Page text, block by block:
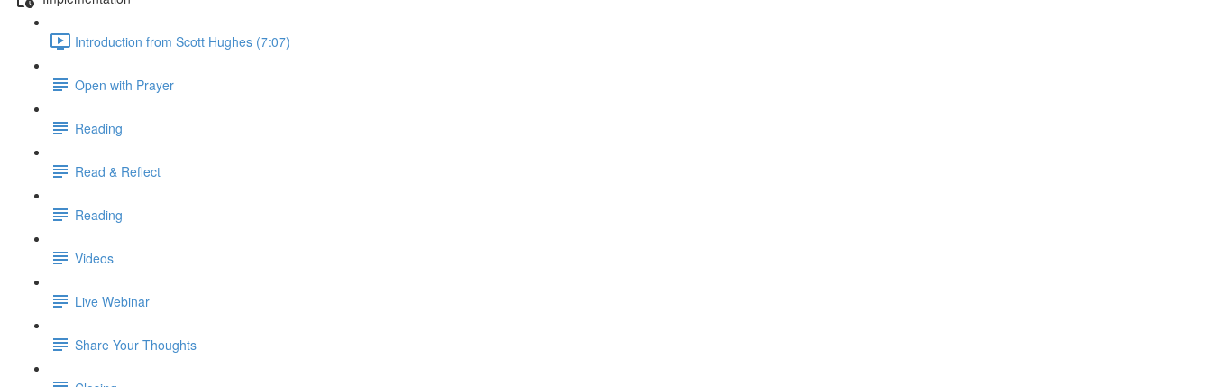
Introduction from Scott Hughes (7:07)
Open with Prayer
Reading
Read & Reflect
Reading
Videos
Live Webinar
Share Your Thoughts